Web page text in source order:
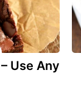
Use Any